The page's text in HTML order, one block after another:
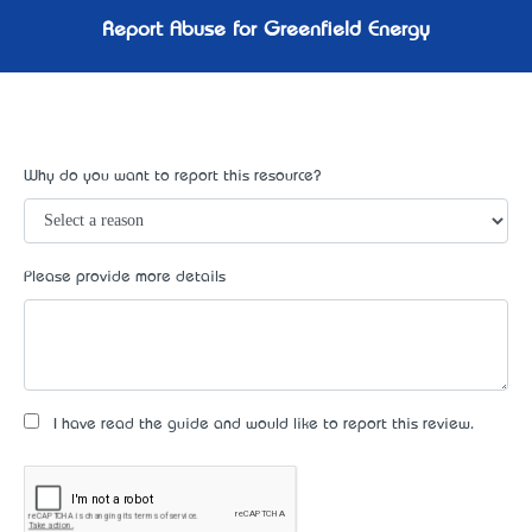
Report Abuse for Greenfield Energy
Why do you want to report this resource?
Please provide more details
I have read the guide and would like to report this review.